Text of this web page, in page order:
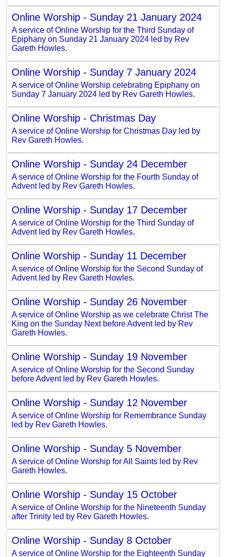
Online Worship - Sunday 21 January 2024
A service of Online Worship for the Third Sunday of
Epiphany on Sunday 21 January 2024 led by Rev
Gareth Howles.
Online Worship - Sunday 7 January 2024
A service of Online Worship celebrating Epiphany on
Sunday 7 January 2024 led by Rev Gareth Howles.
Online Worship - Christmas Day
A service of Online Worship for Christmas Day led by
Rev Gareth Howles.
Online Worship - Sunday 24 December
A service of Online Worship for the Fourth Sunday of
Advent led by Rev Gareth Howles.
Online Worship - Sunday 17 December
A service of Online Worship for the Third Sunday of
Advent led by Rev Gareth Howles.
Online Worship - Sunday 11 December
A service of Online Worship for the Second Sunday of
Advent led by Rev Gareth Howles.
Online Worship - Sunday 26 November
A service of Online Worship as we celebrate Christ The
King on the Sunday Next before Advent led by Rev
Gareth Howles.
Online Worship - Sunday 19 November
A service of Online Worship for the Second Sunday
before Advent led by Rev Gareth Howles.
Online Worship - Sunday 12 November
A service of Online Worship for Remembrance Sunday
led by Rev Gareth Howles.
Online Worship - Sunday 5 November
A service of Online Worship for All Saints led by Rev
Gareth Howles.
Online Worship - Sunday 15 October
A service of Online Worship for the Nineteenth Sunday
after Trinity led by Rev Gareth Howles.
Online Worship - Sunday 8 October
A service of Online Worship for the Eighteenth Sunday